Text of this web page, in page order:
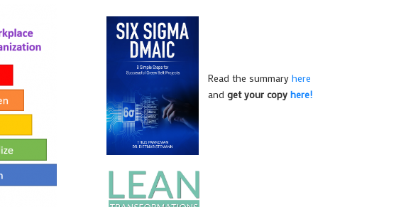
Read the summaryhere
andget your copyhere!